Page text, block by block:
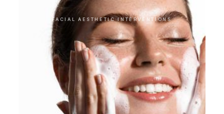
FACIAL AESTHETIC INTERVENTIONS